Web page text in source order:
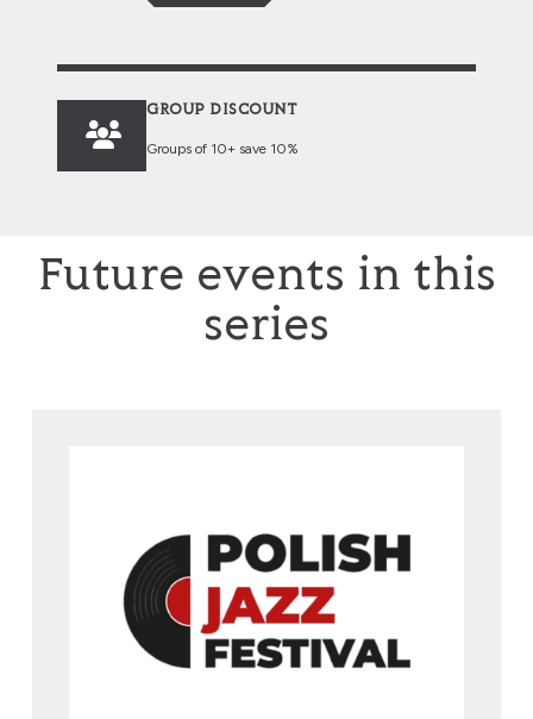
GROUP DISCOUNT
Groups of 10+ save 10%
Future events in this
series